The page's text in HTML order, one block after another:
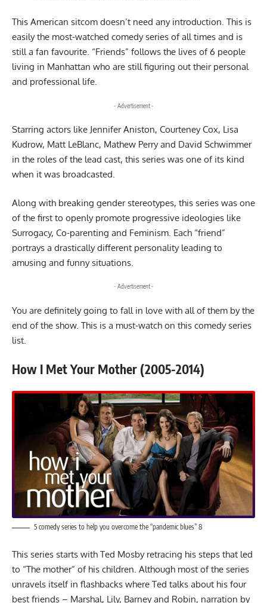
This American sitcom doesn’t need any introduction. This is
easily the most-watched comedy series of all times and is
still a fan favourite. “Friends” follows the lives of 6 people
living in Manhattan who are still figuring out their personal
and professional life.
- Advertisement -
Starring actors like Jennifer Aniston, Courteney Cox, Lisa
Kudrow, Matt LeBlanc, Mathew Perry and David Schwimmer
in the roles of the lead cast, this series was one of its kind
when it was broadcasted.
Along with breaking gender stereotypes, this series was one
of the first to openly promote progressive ideologies like
Surrogacy, Co-parenting and Feminism. Each “friend”
portrays a drastically different personality leading to
amusing and funny situations.
- Advertisement -
You are definitely going to fall in love with all of them by the
end of the show. This is a must-watch on this comedy series
list.
How I Met Your Mother (2005-2014)
5 comedy series to help you overcome the “pandemic blues” 8
This series starts with Ted Mosby retracing his steps that led
to “The mother” of his children. Although most of the series
unravels itself in flashbacks where Ted talks about his four
best friends – Marshal, Lily, Barney and Robin, narration by